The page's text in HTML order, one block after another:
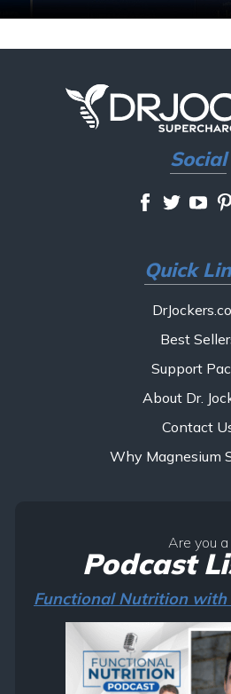
Social
Quick
Best
Support
About Dr.
Contact
Why Magnesium
Are you a
Podcast
Functional Nutrition with